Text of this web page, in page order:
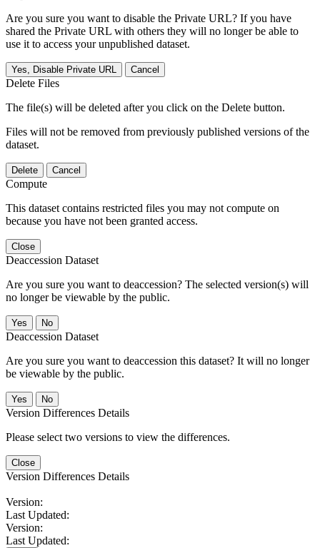
Are you sure you want to disable the Private URL? If you have
shared the Private URL with others they will no longer be able to
use it to access your unpublished dataset.
Yes, Disable Private URL Cancel
Delete Files
The file(s) will be deleted after you click on the Delete button.
Files will not be removed from previously published versions of the
dataset.
Delete Cancel
Compute
This dataset contains restricted files you may not compute on
because you have not been granted access.
Close
Deaccession Dataset
Are you sure you want to deaccession? The selected version(s) will
no longer be viewable by the public.
No
Deaccession Dataset
Are you sure you want to deaccession this dataset? It will no longer
be viewable by the public.
No
Version Differences Details
Please select two versions to view the differences.
Close
Version Differences Details
Version:
Last Updated:
Version:
Last Updated: